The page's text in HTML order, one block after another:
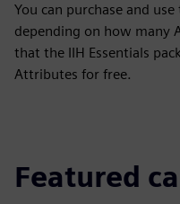
You can purchase and
depending on how many
that the IIH Essentials
Attributes for free.
Featured